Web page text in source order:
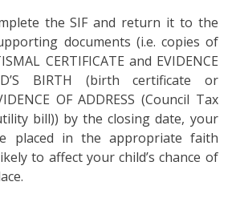
the SIF and return it to the
documents (i.e. copies of
CERTIFICATE and EVIDENCE
BIRTH (birth certificate or
OF ADDRESS (Council Tax
bill)) by the closing date, your
placed in the appropriate faith
to affect your child’s chance of